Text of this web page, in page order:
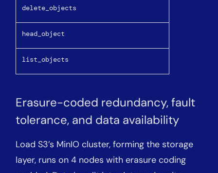
delete_objects
head_object
list_objects
Erasure-coded redundancy, fault
tolerance, and data availability
Load S3’s MinIO cluster, forming the storage
layer, runs on 4 nodes with erasure coding